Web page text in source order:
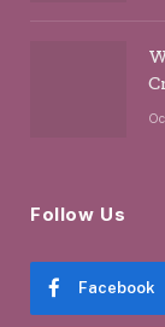
Follow Us
Facebook